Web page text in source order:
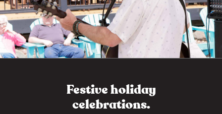
Festive holiday
celebrations.